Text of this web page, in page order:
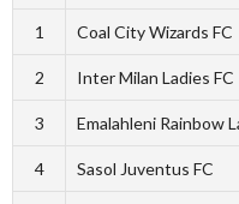
1 Coal City Wizards FC
2 Inter Milan Ladies FC
3 Emalahleni Rainbow
4 Sasol Juventus FC